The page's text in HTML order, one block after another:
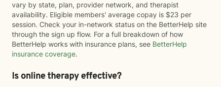
vary by state, plan, provider network, and therapist
availability. Eligible members' average copay is $23 per
session. Check your in-network status on the BetterHelp site
through the sign up flow. For a full breakdown of how
BetterHelp works with insurance plans, see BetterHelp
insurance coverage.
Is online therapy effective?